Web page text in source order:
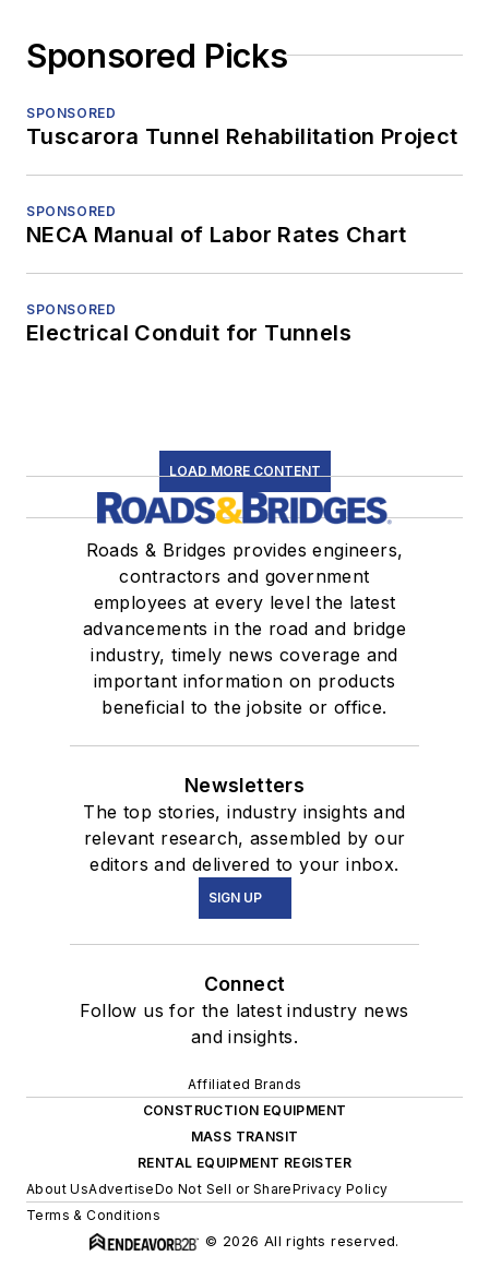
Sponsored Picks
SPONSORED
Tuscarora Tunnel Rehabilitation Project
SPONSORED
NECA Manual of Labor Rates Chart
SPONSORED
Electrical Conduit for Tunnels
LOAD MORE CONTENT
Roads & Bridges provides engineers,
contractors and government
employees at every level the latest
advancements in the road and bridge
industry, timely news coverage and
important information on products
beneficial to the jobsite or office.
Newsletters
The top stories, industry insights and
relevant research, assembled by our
editors and delivered to your inbox.
SIGN UP
Connect
Follow us for the latest industry news
and insights.
Affiliated Brands
CONSTRUCTION EQUIPMENT
MASS TRANSIT
RENTAL EQUIPMENT REGISTER
About UsAdvertiseDo Not Sell or SharePrivacy Policy
Terms & Conditions
© 2026 All rights reserved.